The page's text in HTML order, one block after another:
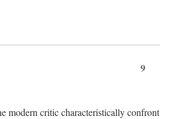
9
modern critic characteristically confront